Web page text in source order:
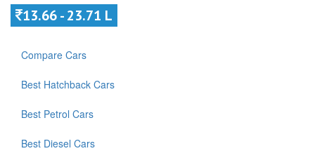
13.66 - 23.71 L
Compare Cars
Best Hatchback Cars
Best Petrol Cars
Best Diesel Cars